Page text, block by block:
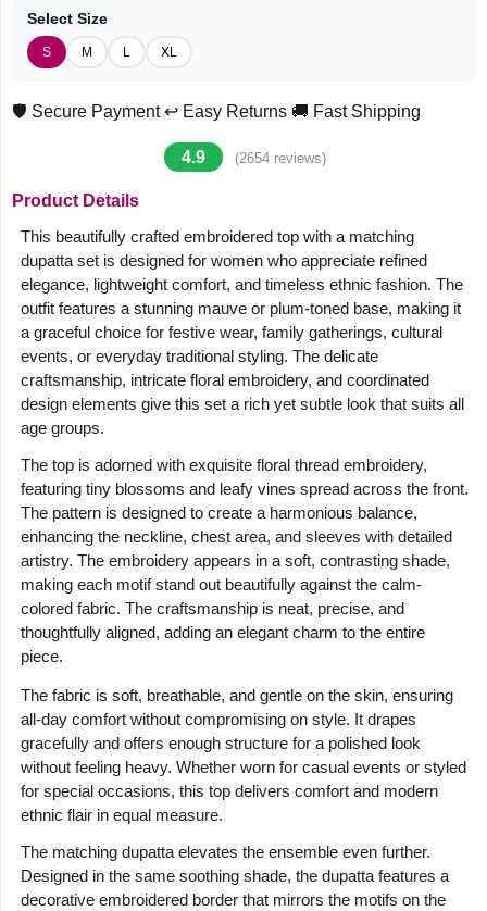
Select Size
S M L XL
🛡️ Secure Payment ↩️ Easy Returns 🚚 Fast Shipping
4.9 (2654 reviews)
Product Details
This beautifully crafted embroidered top with a matching
dupatta set is designed for women who appreciate refined
elegance, lightweight comfort, and timeless ethnic fashion. The
outfit features a stunning mauve or plum-toned base, making it
a graceful choice for festive wear, family gatherings, cultural
events, or everyday traditional styling. The delicate
craftsmanship, intricate floral embroidery, and coordinated
design elements give this set a rich yet subtle look that suits all
age groups.
The top is adorned with exquisite floral thread embroidery,
featuring tiny blossoms and leafy vines spread across the front.
The pattern is designed to create a harmonious balance,
enhancing the neckline, chest area, and sleeves with detailed
artistry. The embroidery appears in a soft, contrasting shade,
making each motif stand out beautifully against the calm-
colored fabric. The craftsmanship is neat, precise, and
thoughtfully aligned, adding an elegant charm to the entire
piece.
The fabric is soft, breathable, and gentle on the skin, ensuring
all-day comfort without compromising on style. It drapes
gracefully and offers enough structure for a polished look
without feeling heavy. Whether worn for casual events or styled
for special occasions, this top delivers comfort and modern
ethnic flair in equal measure.
The matching dupatta elevates the ensemble even further.
Designed in the same soothing shade, the dupatta features a
decorative embroidered border that mirrors the motifs on the